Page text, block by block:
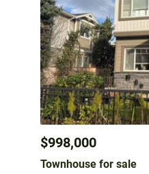
$998,000
Townhouse for sale